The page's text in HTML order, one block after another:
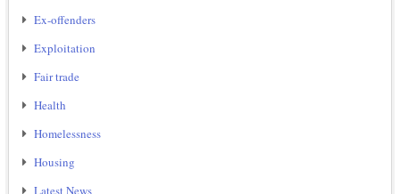
Ex-offenders
Exploitation
Fair trade
Health
Homelessness
Housing
Latest News